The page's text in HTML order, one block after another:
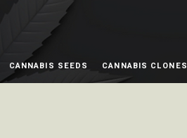
CANNABIS SEEDS CANNABIS CLONES